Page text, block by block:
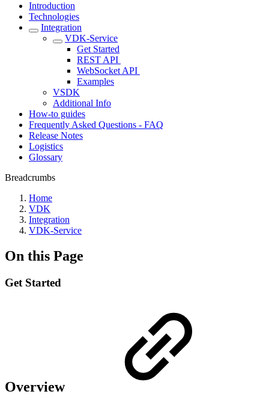
Introduction
Technologies
Integration
VDK-Service
Get Started
REST API ‎
WebSocket API ‎
Examples
VSDK
Additional Info
How-to guides
Frequently Asked Questions - FAQ
Release Notes
Logistics
Glossary
Breadcrumbs
Home
VDK
Integration
VDK-Service
On this Page
Get Started
Overview